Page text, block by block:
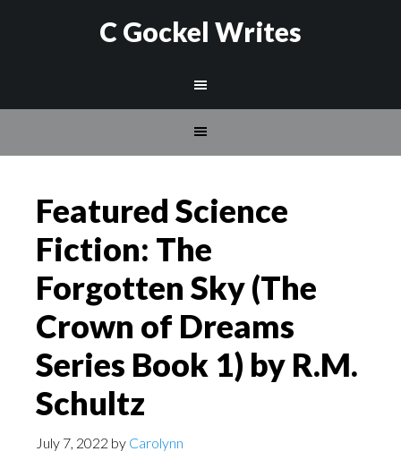
C Gockel Writes
Featured Science
Fiction: The
Forgotten Sky (The
Crown of Dreams
Series Book 1) by R.M.
Schultz
July 7, 2022 by Carolynn